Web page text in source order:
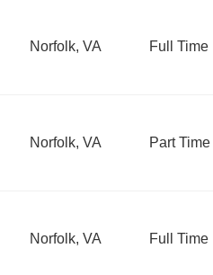
Norfolk, VA Full Time
Norfolk, VA Part Time
Norfolk, VA Full Time